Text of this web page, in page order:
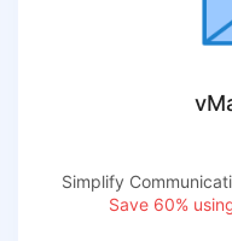
Simplify
Save 60%